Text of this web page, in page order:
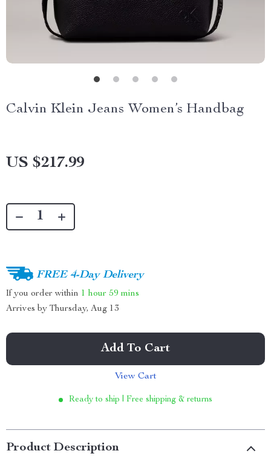
Calvin Klein Jeans Women’s Handbag
US $217.99
FREE 4-Day Delivery
If you order within 1 hour 59 mins
Arrives by Thursday, Aug 13
Add To Cart
View Cart
Ready to ship | Free shipping & returns
Product Description